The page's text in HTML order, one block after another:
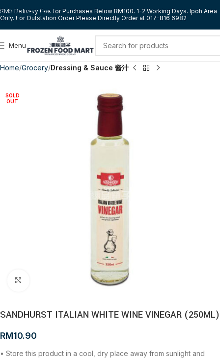
Skip to navigation
Skip to main content
RM5 Delivery Fee for Purchases Below RM100. 1-2 Working Days. Ipoh Area
Only. For Outstation Order Please Directly Order at 017-816 6982
Menu
Home Grocery Dressing & Sauce 酱汁
SOLD
OUT
SANDHURST ITALIAN WHITE WINE VINEGAR (250ML)
RM10.90
• Store this product in a cool, dry place away from sunlight and